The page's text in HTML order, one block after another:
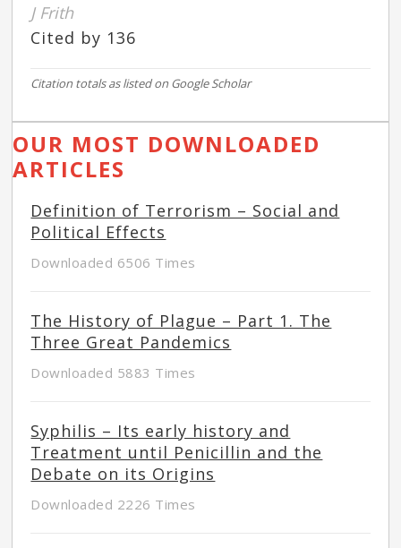
J Frith
Cited by 136
Citation totals as listed on Google Scholar
OUR MOST DOWNLOADED
ARTICLES
Definition of Terrorism – Social and
Political Effects
Downloaded 6506 Times
The History of Plague – Part 1. The
Three Great Pandemics
Downloaded 5883 Times
Syphilis – Its early history and
Treatment until Penicillin and the
Debate on its Origins
Downloaded 2226 Times